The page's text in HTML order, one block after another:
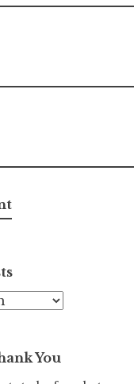
You